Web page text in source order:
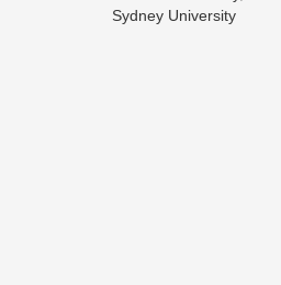
Sydney University